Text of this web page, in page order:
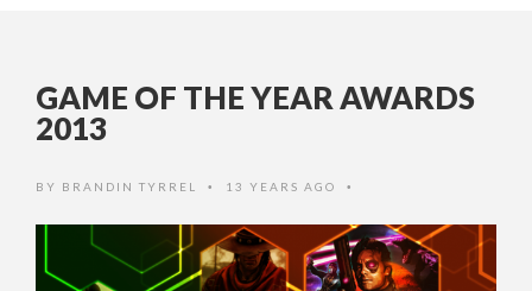
GAME OF THE YEAR AWARDS
2013
BY BRANDIN TYRREL • 13 YEARS AGO •